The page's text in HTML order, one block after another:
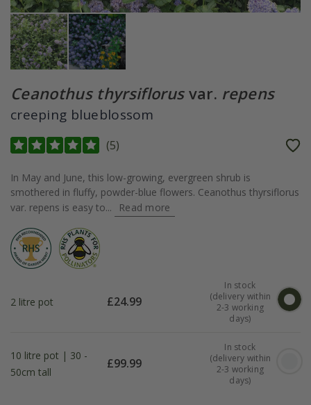
Ceanothus thyrsiflorusvar. repens
creeping blueblossom
(5)
In May and June, this low-growing, evergreen shrub is
smothered in fluffy, powder-blue flowers. Ceanothus thyrsiflorus
var. repens is easy to...
Read more
2 litre pot £24.99
In stock
(delivery within
2-3 working
days)
10 litre pot | 30 -
50cm tall
£99.99
In stock
(delivery within
2-3 working
days)